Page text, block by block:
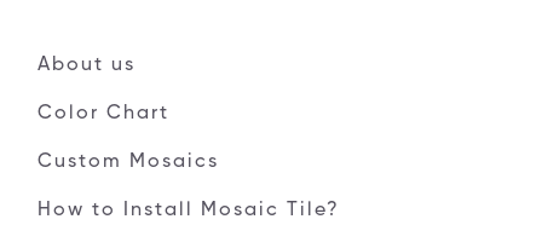
About us
Color Chart
Custom Mosaics
How to Install Mosaic Tile?